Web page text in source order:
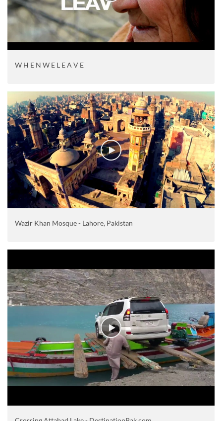
W H E N W E L E A V E
Wazir Khan Mosque - Lahore, Pakistan